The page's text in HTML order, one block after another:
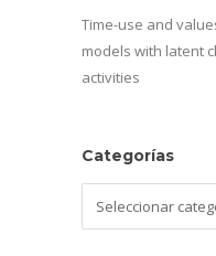
Time-use and
models with latent
activities
Categorías